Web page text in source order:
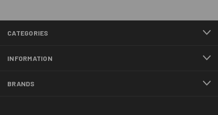
CATEGORIES
INFORMATION
BRANDS